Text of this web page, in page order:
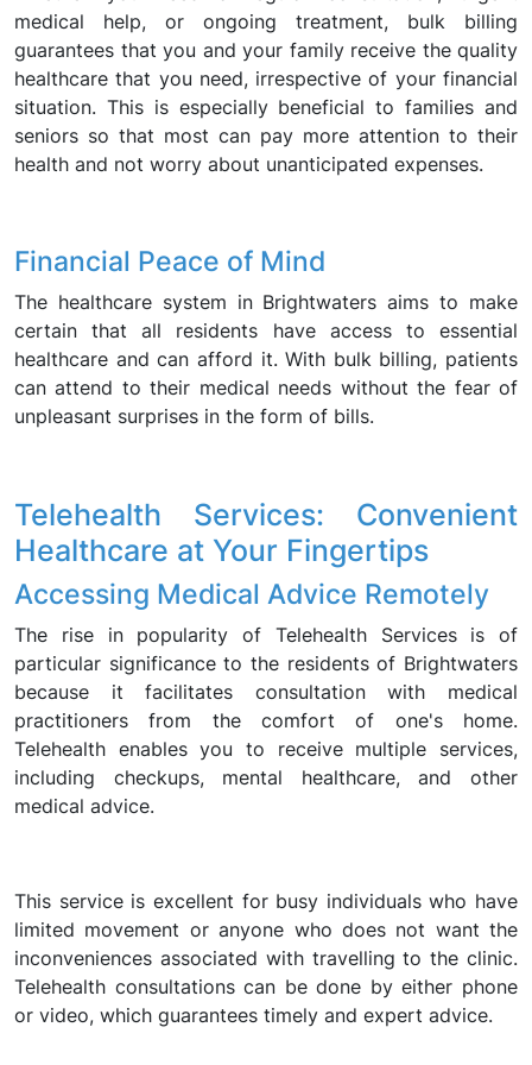
medical help, or ongoing treatment, bulk billing
guarantees that you and your family receive the quality
healthcare that you need, irrespective of your financial
situation. This is especially beneficial to families and
seniors so that most can pay more attention to their
health and not worry about unanticipated expenses.
Financial Peace of Mind
The healthcare system in Brightwaters aims to make
certain that all residents have access to essential
healthcare and can afford it. With bulk billing, patients
can attend to their medical needs without the fear of
unpleasant surprises in the form of bills.
Telehealth Services: Convenient
Healthcare at Your Fingertips
Accessing Medical Advice Remotely
The rise in popularity of Telehealth Services is of
particular significance to the residents of Brightwaters
because it facilitates consultation with medical
practitioners from the comfort of one's home.
Telehealth enables you to receive multiple services,
including checkups, mental healthcare, and other
medical advice.
This service is excellent for busy individuals who have
limited movement or anyone who does not want the
inconveniences associated with travelling to the clinic.
Telehealth consultations can be done by either phone
or video, which guarantees timely and expert advice.